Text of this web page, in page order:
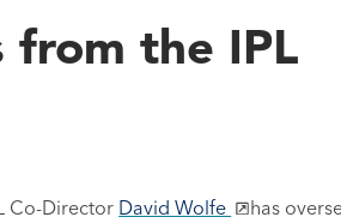
from the IPL
Co-Director David Wolfe
has